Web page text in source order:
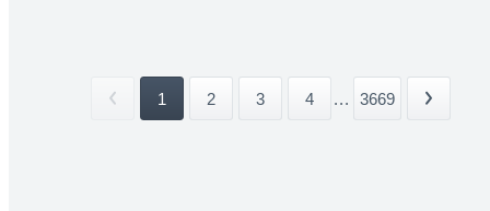
1 2 3 4 ... 3669